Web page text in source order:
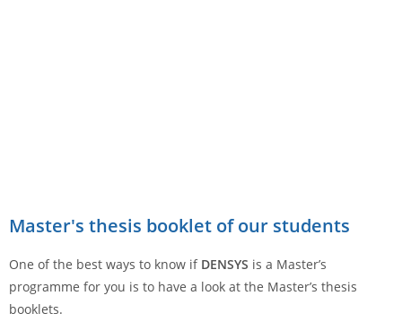
Master's thesis booklet of our students
One of the best ways to know if DENSYS is a Master’s
programme for you is to have a look at the Master’s thesis
booklets.